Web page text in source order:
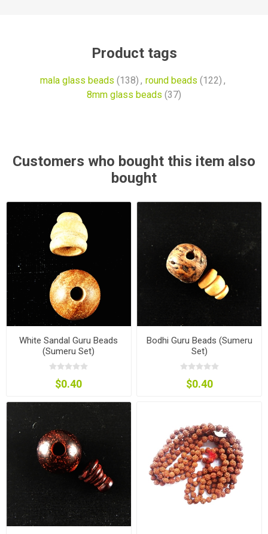
Product tags
mala glass beads (138) , round beads (122) ,
8mm glass beads (37)
Customers who bought this item also
bought
White Sandal Guru Beads
(Sumeru Set)
$0.40
Bodhi Guru Beads (Sumeru
Set)
$0.40